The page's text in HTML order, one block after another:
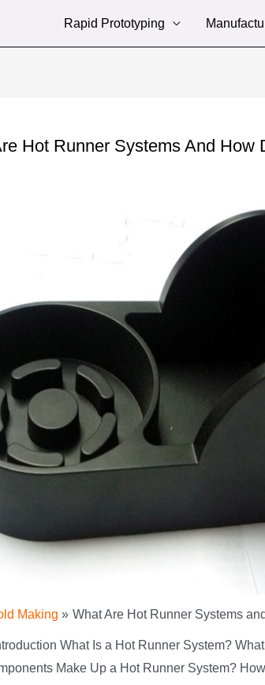
Rapid Prototyping
Hot Runner Systems And How
Making What Are Hot Runner Systems
What Is a Hot Runner System?
Make Up a Hot Runner System?